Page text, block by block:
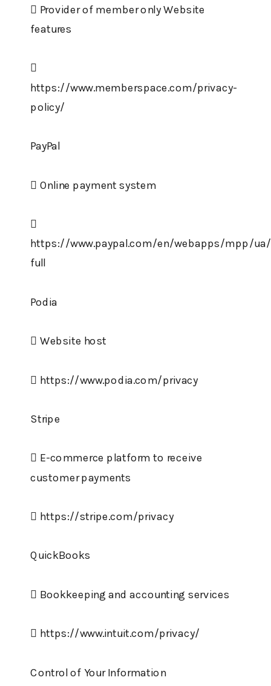
 Provider of member only Website
features

https://www.memberspace.com/privacy-
policy/
PayPal
 Online payment system

https://www.paypal.com/en/webapps/mpp/
full
Podia
 Website host
 https://www.podia.com/privacy
Stripe
 E-commerce platform to receive
customer payments
 https://stripe.com/privacy
QuickBooks
 Bookkeeping and accounting services
 https://www.intuit.com/privacy/
Control of Your Information